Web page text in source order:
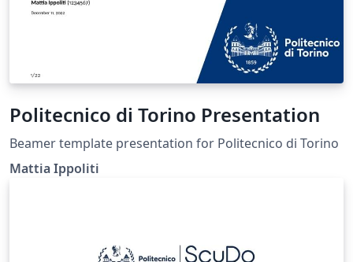
Politecnico di Torino Presentation
Beamer template presentation for Politecnico di Torino
Mattia Ippoliti